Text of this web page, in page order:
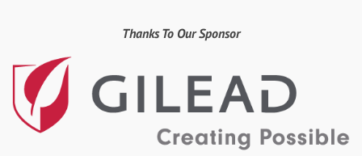
Thanks To Our Sponsor